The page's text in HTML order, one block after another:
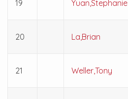
19 Yuan,Stephanie
20 La,Brian
21 Weller,Tony